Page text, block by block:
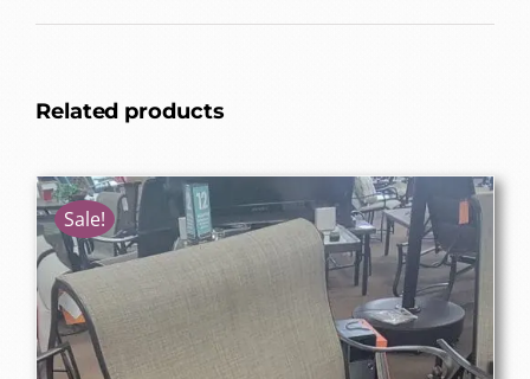
Related products
Sale!